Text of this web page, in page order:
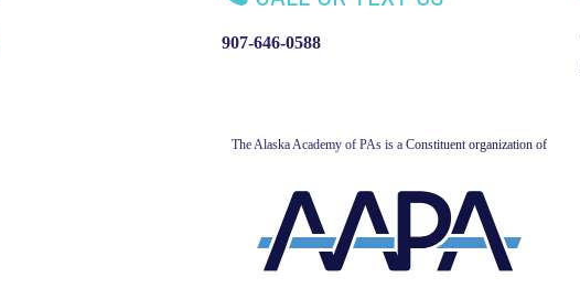
907-646-0588
The Alaska Academy of PAs is a Constituent organization of